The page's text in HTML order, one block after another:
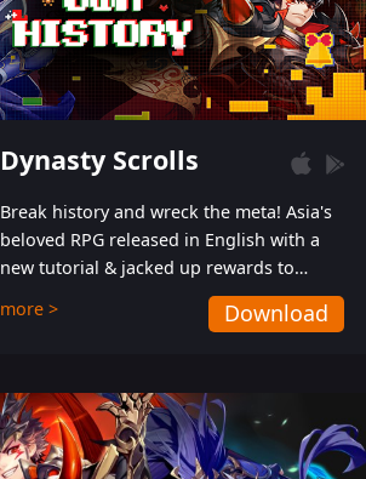
Dynasty Scrolls
Break history and wreck the meta! Asia's
beloved RPG released in English with a
new tutorial & jacked up rewards to
gently guide you into the ultra-violent
wastelands!
more > Download